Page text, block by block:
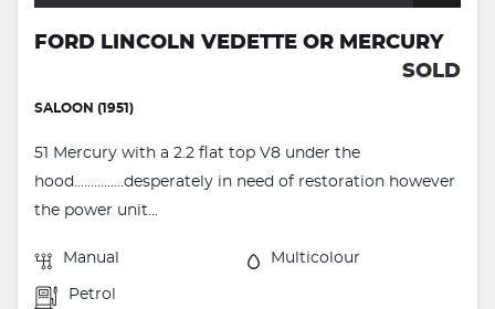
FORD LINCOLN VEDETTE OR MERCURY
SOLD
SALOON (1951)
51 Mercury with a 2.2 flat top V8 under the
hood...............desperately in need of restoration however
the power unit...
Manual Multicolour
Petrol